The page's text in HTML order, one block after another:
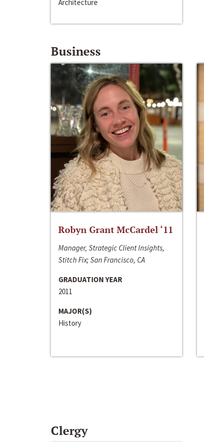
Architecture
Business
Robyn Grant McCardel ‘11
Manager, Strategic Client Insights,
Stitch Fix; San Francisco, CA
GRADUATION YEAR
2011
MAJOR(S)
History
Clergy